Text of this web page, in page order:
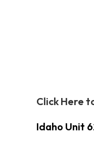
Click Here
Idaho Unit